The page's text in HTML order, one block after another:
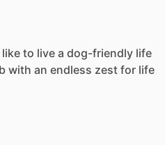
like to live a dog-friendly life
with an endless zest for life